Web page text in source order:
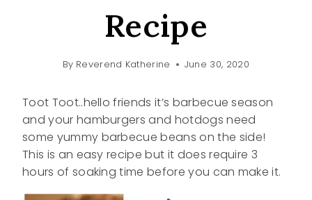
Recipe
By Reverend Katherine June 30, 2020
Toot Toot..hello friends it’s barbecue season
and your hamburgers and hotdogs need
some yummy barbecue beans on the side!
This is an easy recipe but it does require 3
hours of soaking time before you can make it.